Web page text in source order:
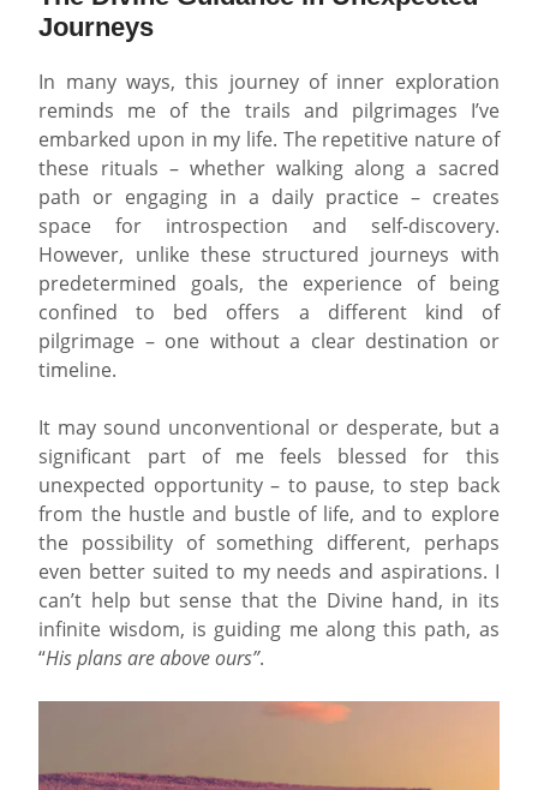
Journeys
In many ways, this journey of inner exploration
reminds me of the trails and pilgrimages I’ve
embarked upon in my life. The repetitive nature of
these rituals – whether walking along a sacred
path or engaging in a daily practice – creates
space for introspection and self-discovery.
However, unlike these structured journeys with
predetermined goals, the experience of being
confined to bed offers a different kind of
pilgrimage – one without a clear destination or
timeline.
It may sound unconventional or desperate, but a
significant part of me feels blessed for this
unexpected opportunity – to pause, to step back
from the hustle and bustle of life, and to explore
the possibility of something different, perhaps
even better suited to my needs and aspirations. I
can’t help but sense that the Divine hand, in its
infinite wisdom, is guiding me along this path, as
“His plans are above ours”.